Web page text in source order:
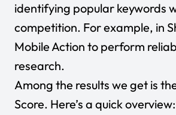
identifying popular keywords
competition. For example, in
Mobile Action to perform
research.
Among the results we get is
Score. Here’s a quick overview: